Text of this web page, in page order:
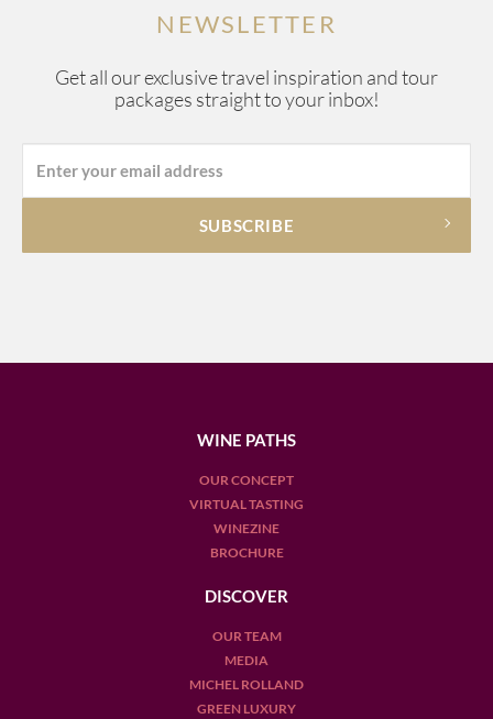
NEWSLETTER
Get all our exclusive travel inspiration and tour
packages straight to your inbox!
WINE PATHS
OUR CONCEPT
VIRTUAL TASTING
WINEZINE
BROCHURE
DISCOVER
OUR TEAM
MEDIA
MICHEL ROLLAND
GREEN LUXURY